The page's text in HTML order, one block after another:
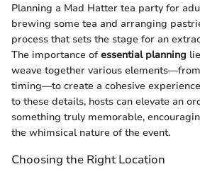
Planning a Mad Hatter tea party for
brewing some tea and arranging
process that sets the stage for an
The importance ofessential planning
weave together various
timing—to create a cohesive
to these details, hosts can elevate an
something truly memorable,
the whimsical nature of the event.
Choosing the Right Location